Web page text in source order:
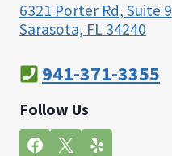
6321 Porter Rd, Suite 9
Sarasota, FL 34240
941-371-3355
Follow Us